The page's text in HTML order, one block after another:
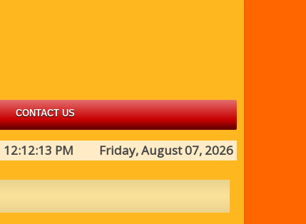
CONTACT US
12:12:13 PM Friday, August 07, 2026